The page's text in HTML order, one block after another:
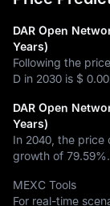
DAR Open
Years)
Following the
D in 2030 is $
DAR Open
Years)
In 2040, the price
growth of 79.59%
MEXC Tools
For real-time